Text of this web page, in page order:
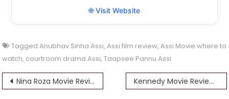
🌐 Visit Website
TaggedAnubhav Sinha Assi,Assi film review,Assi Movie where to
watch, courtroom drama Assi,Taapsee Pannu Assi
Post
Nina Roza Movie Review: Reflections on Home, Art, and Lost Time Kennedy Movie Review: A Haunting Dive into Corruption and Vengeance